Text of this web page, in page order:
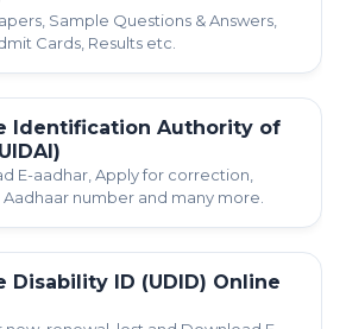
Sample Questions & Answers,
Cards, Results etc.
Identification Authority of
E-aadhar, Apply for correction,
number and many more.
Disability ID (UDID) Online